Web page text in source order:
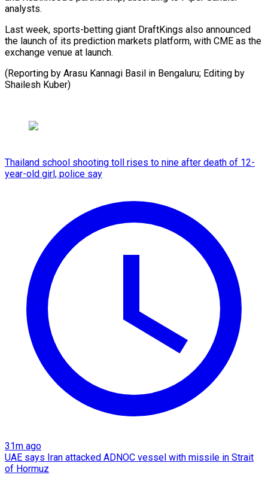
analysts.
Last week, sports-betting giant DraftKings also announced
the launch of its prediction markets platform, with CME as the
exchange venue at launch.
(Reporting by Arasu Kannagi Basil in Bengaluru; Editing ⁠by
Shailesh Kuber)
Thailand school shooting toll rises to nine after death of 12-
year-old girl, police say
31m ago
UAE says Iran attacked ADNOC vessel with missile in Strait
of Hormuz